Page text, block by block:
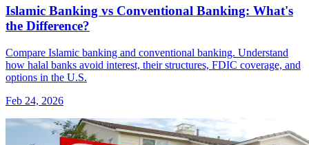
Islamic Banking vs Conventional Banking: What's
the Difference?
Compare Islamic banking and conventional banking. Understand
how halal banks avoid interest, their structures, FDIC coverage, and
options in the U.S.
Feb 24, 2026